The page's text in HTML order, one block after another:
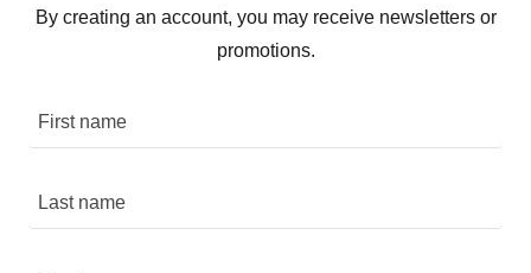
By creating an account, you may receive newsletters or
promotions.